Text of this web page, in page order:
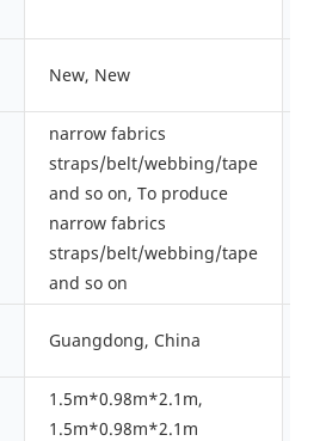
New, New
narrow fabrics
straps/belt/webbing/tape
and so on, To produce
narrow fabrics
straps/belt/webbing/tape
and so on
Guangdong, China
1.5m*0.98m*2.1m,
1.5m*0.98m*2.1m